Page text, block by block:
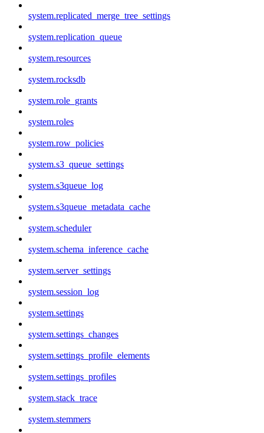
system.replicated_merge_tree_settings
system.replication_queue
system.resources
system.rocksdb
system.role_grants
system.roles
system.row_policies
system.s3_queue_settings
system.s3queue_log
system.s3queue_metadata_cache
system.scheduler
system.schema_inference_cache
system.server_settings
system.session_log
system.settings
system.settings_changes
system.settings_profile_elements
system.settings_profiles
system.stack_trace
system.stemmers